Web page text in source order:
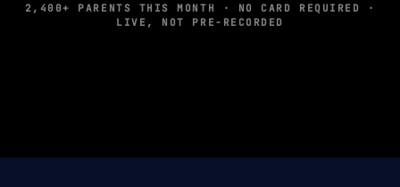
2,400+ PARENTS THIS MONTH · NO CARD REQUIRED ·
LIVE, NOT PRE-RECORDED